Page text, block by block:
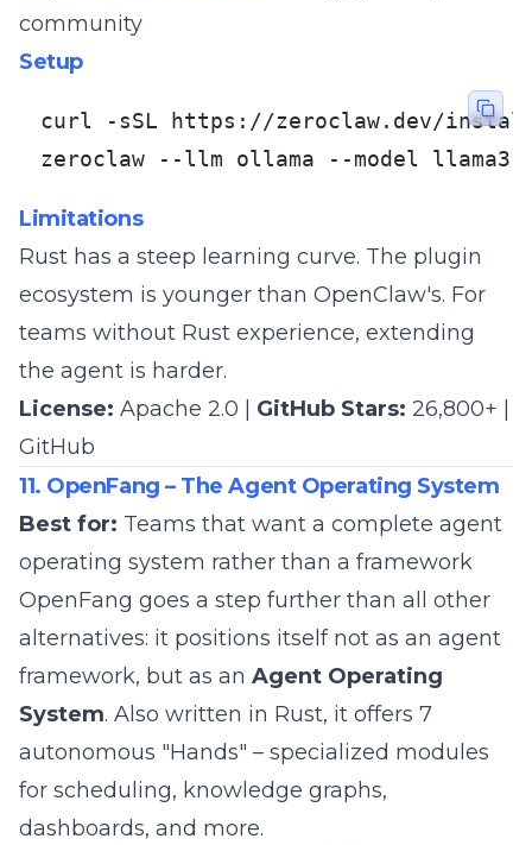
community
Setup
curl -sSL https://zeroclaw.dev/
zeroclaw --llm ollama --model llama3
Limitations
Rust has a steep learning curve. The plugin
ecosystem is younger than OpenClaw's. For
teams without Rust experience, extending
the agent is harder.
License: Apache 2.0 | GitHub Stars: 26,800+ |
GitHub
11. OpenFang – The Agent Operating System
Best for: Teams that want a complete agent
operating system rather than a framework
OpenFang goes a step further than all other
alternatives: it positions itself not as an agent
framework, but as an Agent Operating
System. Also written in Rust, it offers 7
autonomous "Hands" – specialized modules
for scheduling, knowledge graphs,
dashboards, and more.